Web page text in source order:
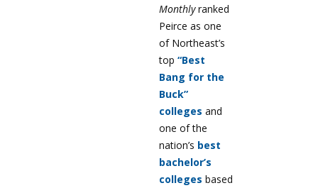
Monthlyranked
Peirce as one
of Northeast’s
top “Best
Bang for the
Buck”
colleges and
one of the
nation’s best
bachelor’s
colleges based